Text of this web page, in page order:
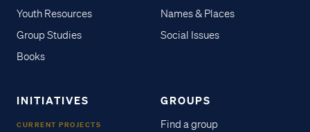
Youth Resources
Group Studies
Books
Names & Places
Social Issues
INITIATIVES
CURRENT PROJECTS
GROUPS
Find a group